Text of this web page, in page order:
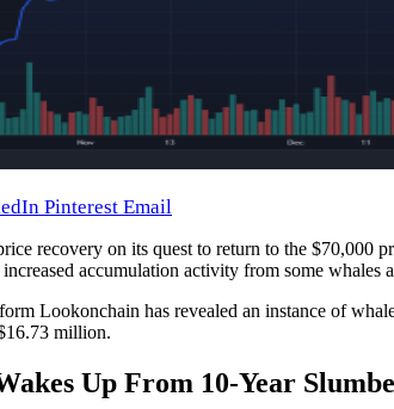
Pinterest Email
recovery on its quest to return to the $70,000
accumulation activity from some whales
Lookonchain has revealed an instance of
million.
Up From 10-Year